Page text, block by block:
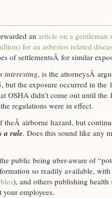
an article on a gentleman
for an asbestos related
of settlementsÂ for similar
interesting, is the attorneysÂ
but the exposure occurred in the
OSHA didn’t come out until the
regulations were in effect.
theÂ airborne hazard, but
a rule. Does this sound like any
public being uber-aware of
so readily available,
), and others publishing
your employees.